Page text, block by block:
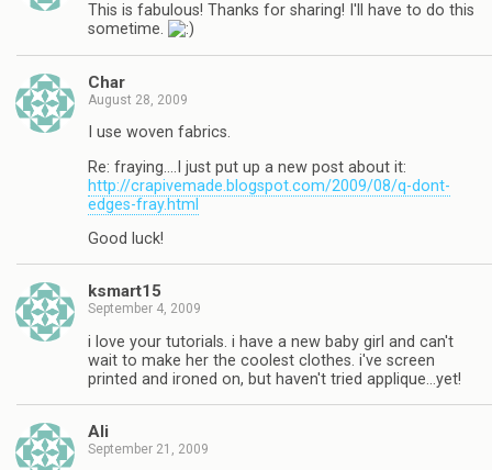
This is fabulous! Thanks for sharing! I'll have to do this
sometime.
Char
August 28, 2009
I use woven fabrics.
Re: fraying….I just put up a new post about it:
http://crapivemade.blogspot.com/2009/08/q-dont-
edges-fray.html
Good luck!
ksmart15
September 4, 2009
i love your tutorials. i have a new baby girl and can't
wait to make her the coolest clothes. i've screen
printed and ironed on, but haven't tried applique…yet!
Ali
September 21, 2009